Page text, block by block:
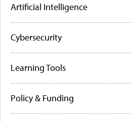
Artificial Intelligence
Cybersecurity
Learning Tools
Policy & Funding